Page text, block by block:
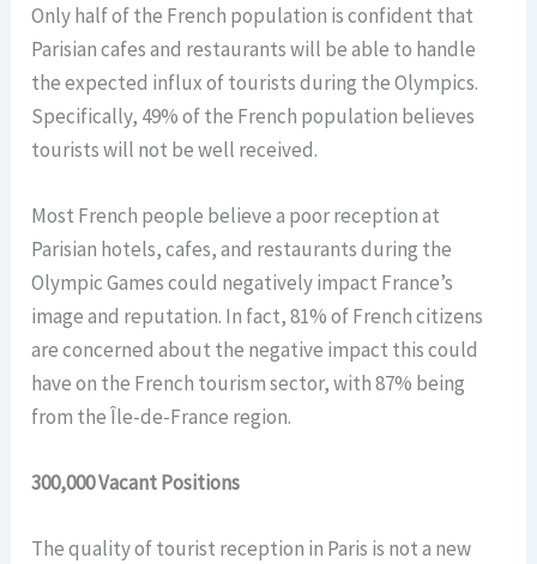
Only half of the French population is confident that
Parisian cafes and restaurants will be able to handle
the expected influx of tourists during the Olympics.
Specifically, 49% of the French population believes
tourists will not be well received.
Most French people believe a poor reception at
Parisian hotels, cafes, and restaurants during the
Olympic Games could negatively impact France’s
image and reputation. In fact, 81% of French citizens
are concerned about the negative impact this could
have on the French tourism sector, with 87% being
from the Île-de-France region.
300,000 Vacant Positions
The quality of tourist reception in Paris is not a new